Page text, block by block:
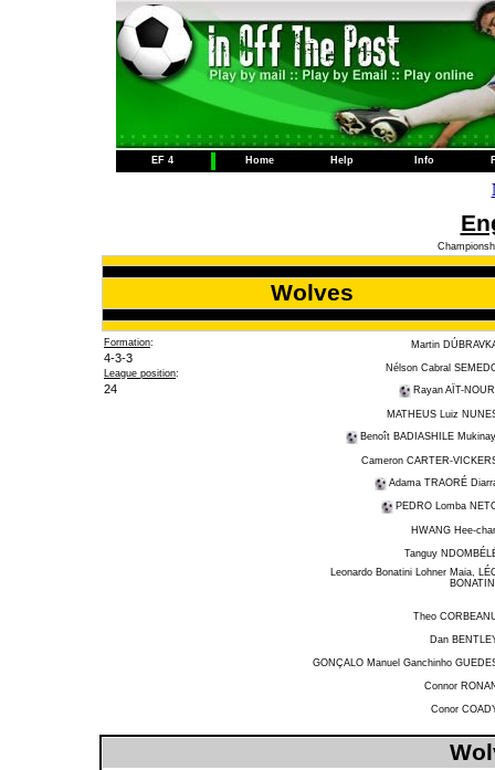
EF 4 Home Help Info
Wolves
Formation:
4-3-3
League position:
24
Martin
Nélson Cabral
Rayan AÏT-
MATHEUS Luiz
Benoît BADIASHILE
Cameron CARTER-
Adama TRAORÉ
PEDRO Lomba
HWANG Hee-
Tanguy
Leonardo Bonatini Lohner Maia,
Theo
Dan
GONÇALO Manuel Ganchinho
Connor
Conor